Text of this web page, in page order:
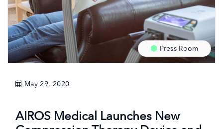
Press Room
May 29, 2020
AIROS Medical Launches New